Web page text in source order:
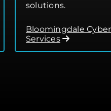
solutions.
Bloomingdale
Services